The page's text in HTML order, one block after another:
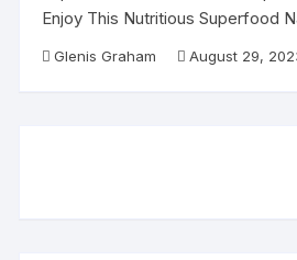
Enjoy This Nutritious Superfood
Glenis Graham August 29,